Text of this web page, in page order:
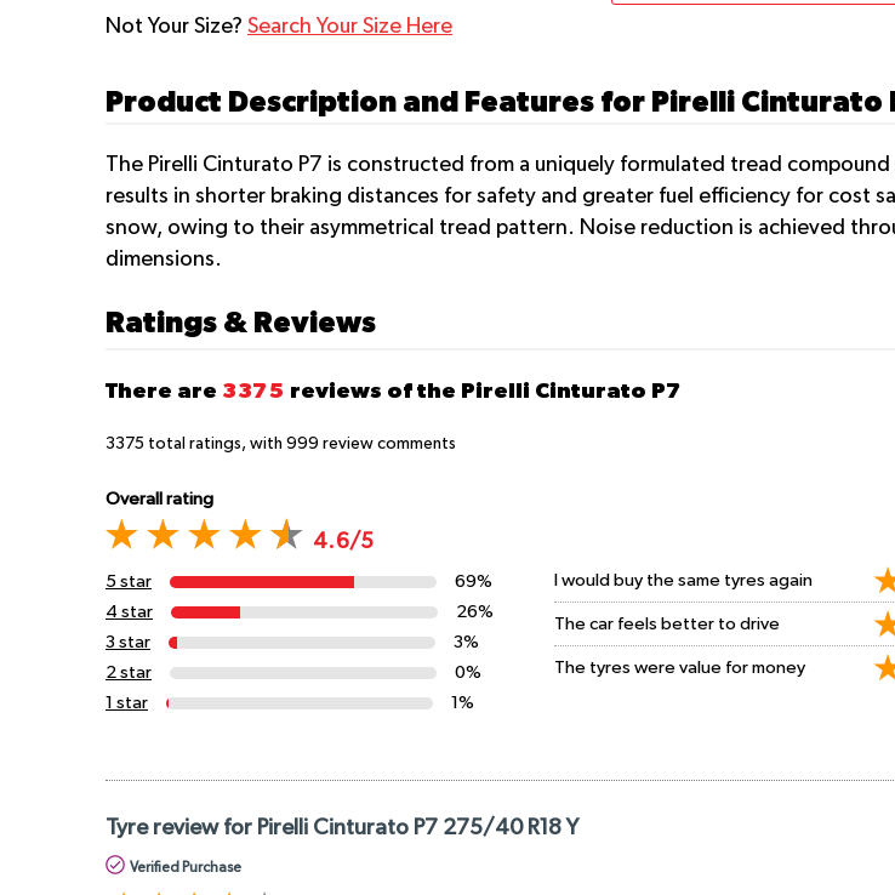
Not Your Size? Search Your Size Here
Product Description and Features for Pirelli Cinturato
The Pirelli Cinturato P7 is constructed from a uniquely formulated tread
results in shorter braking distances for safety and greater fuel efficiency for cost
snow, owing to their asymmetrical tread pattern. Noise reduction is achieved
dimensions.
Ratings & Reviews
There are 3375 reviews of the Pirelli Cinturato P7
3375 total ratings, with 999 review comments
Overall rating
4.6/5
5 star
69%
4 star
26%
3 star
3%
2 star
0%
1 star
1%
I would buy the same tyres again
The car feels better to drive
The tyres were value for money
Tyre review for Pirelli Cinturato P7 275/40 R18 Y
Verified Purchase